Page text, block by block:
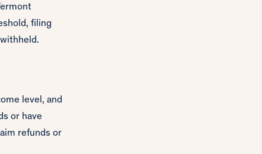
filing
level, and
or have
refunds or